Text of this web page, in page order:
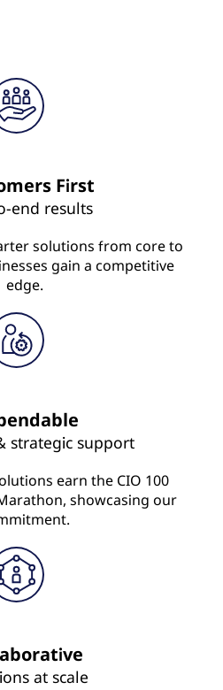
First
end results
solutions from core to
gain a competitive
edge.
strategic support
earn the CIO 100
showcasing our
at scale